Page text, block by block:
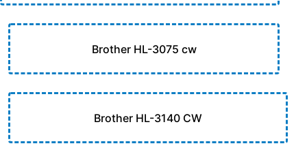
Brother HL-3075 cw
Brother HL-3140 CW